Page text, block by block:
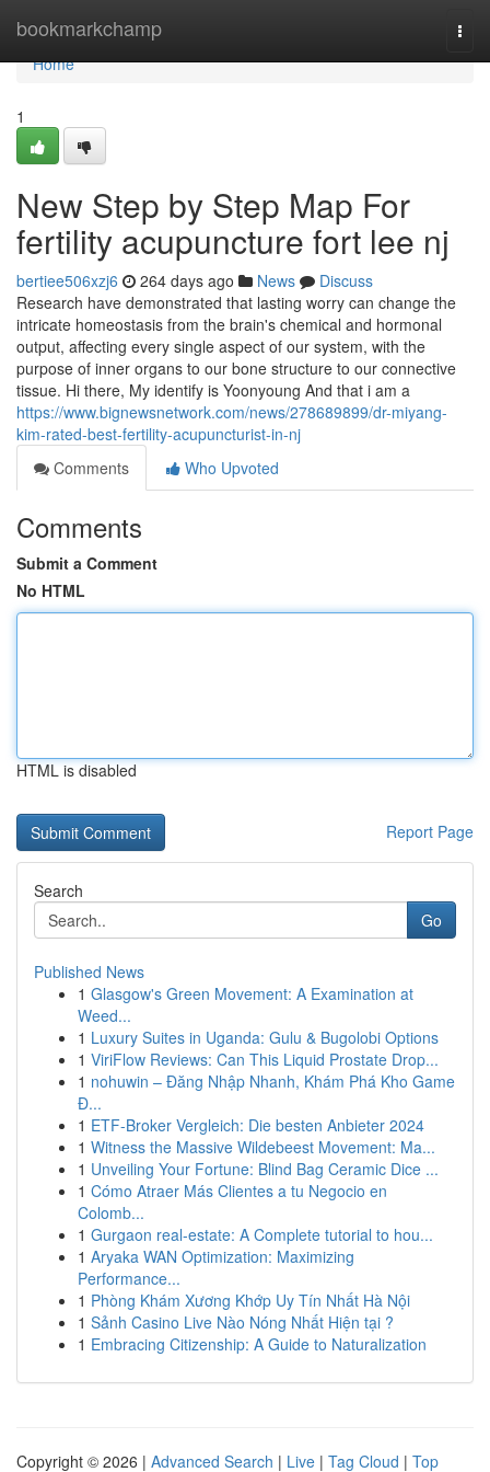
bookmarkchamp
Home
Home
1
New Step by Step Map For
fertility acupuncture fort lee nj
bertiee506xzj6 264 days ago News
Discuss
Research have demonstrated that lasting worry can change the
intricate homeostasis from the brain's chemical and hormonal
output, affecting every single aspect of our system, with the
purpose of inner organs to our bone structure to our connective
tissue. Hi there, My identify is Yoonyoung And that i am a
https://www.bignewsnetwork.com/news/278689899/dr-miyang-
kim-rated-best-fertility-acupuncturist-in-nj
Comments
Who Upvoted
Comments
Submit a Comment
No HTML
HTML is disabled
Report Page
Search
Go
Published News
1 Glasgow's Green Movement: A Examination at
Weed...
1 Luxury Suites in Uganda: Gulu & Bugolobi Options
1 ViriFlow Reviews: Can This Liquid Prostate Drop...
1 nohuwin – Đăng Nhập Nhanh, Khám Phá Kho Game
Đ...
1 ETF-Broker Vergleich: Die besten Anbieter 2024
1 Witness the Massive Wildebeest Movement: Ma...
1 Unveiling Your Fortune: Blind Bag Ceramic Dice ...
1 Cómo Atraer Más Clientes a tu Negocio en
Colomb...
1 Gurgaon real-estate: A Complete tutorial to hou...
1 Aryaka WAN Optimization: Maximizing
Performance...
1 Phòng Khám Xương Khớp Uy Tín Nhất Hà Nội
1 Sảnh Casino Live Nào Nóng Nhất Hiện tại ?
1 Embracing Citizenship: A Guide to Naturalization
Copyright © 2026 | Advanced Search | Live | Tag Cloud | Top